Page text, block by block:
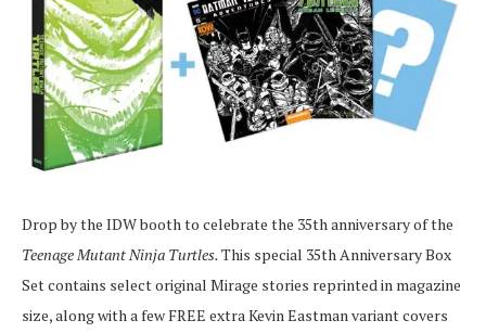
Drop by the IDW booth to celebrate the 35th anniversary of the
Teenage Mutant Ninja Turtles.This special 35th Anniversary Box
Set contains select original Mirage stories reprinted in magazine
size, along with a few FREE extra Kevin Eastman variant covers